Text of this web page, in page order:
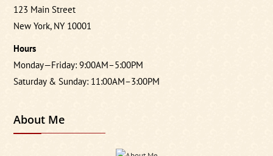
123 Main Street
New York, NY 10001
Hours
Monday—Friday: 9:00AM–5:00PM
Saturday & Sunday: 11:00AM–3:00PM
About Me